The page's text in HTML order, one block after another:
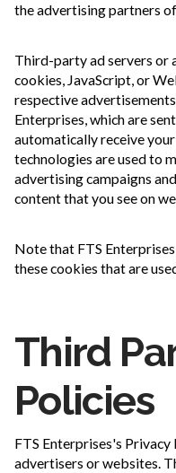
the advertising partners
Third-party ad servers or
cookies, JavaScript, or
respective
Enterprises, which are
automatically receive
technologies are used to
advertising campaigns
content that you see on
Note that FTS
these cookies that are
Third
Policies
FTS Enterprises's
advertisers or websites.